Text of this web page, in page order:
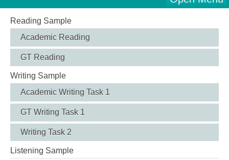
Reading Sample
Academic Reading
GT Reading
Writing Sample
Academic Writing Task 1
GT Writing Task 1
Writing Task 2
Listening Sample